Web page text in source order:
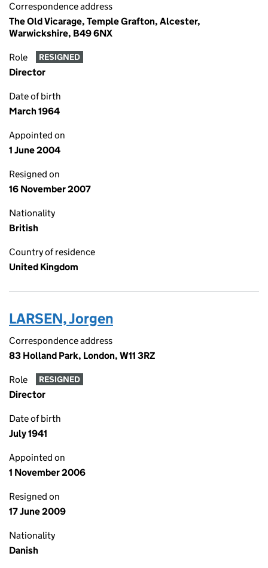
Correspondence address
The Old Vicarage, Temple Grafton, Alcester,
Warwickshire, B49 6NX
Role RESIGNED
Director
Date of birth
March 1964
Appointed on
1 June 2004
Resigned on
16 November 2007
Nationality
British
Country of residence
United Kingdom
LARSEN, Jorgen
Correspondence address
83 Holland Park, London, W11 3RZ
Role RESIGNED
Director
Date of birth
July 1941
Appointed on
1 November 2006
Resigned on
17 June 2009
Nationality
Danish